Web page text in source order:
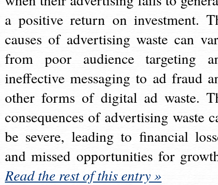
a positive return on investment.
causes of advertising waste can
from poor audience targeting
ineffective messaging to ad fraud
other forms of digital ad waste.
consequences of advertising waste
be severe, leading to financial
and missed opportunities for
Read the rest of this entry »